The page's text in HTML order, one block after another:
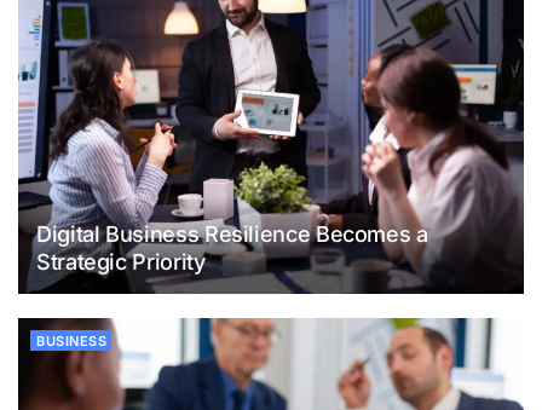
Digital Business Resilience Becomes a
Strategic Priority
BUSINESS